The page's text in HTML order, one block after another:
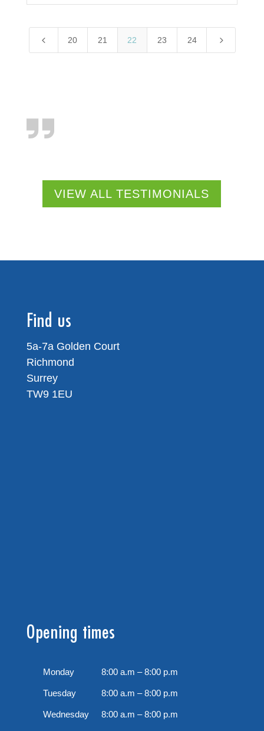
4 20 21 22 23 24 5
VIEW ALL TESTIMONIALS
Find us
5a-7a Golden Court
Richmond
Surrey
TW9 1EU
Opening times
Monday 8:00 a.m – 8:00 p.m
Tuesday 8:00 a.m – 8:00 p.m
Wednesday 8:00 a.m – 8:00 p.m